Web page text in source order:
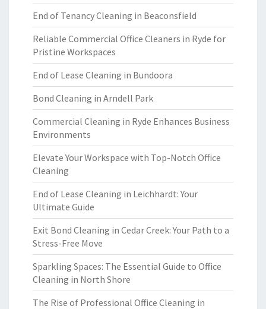
End of Tenancy Cleaning in Beaconsfield
Reliable Commercial Office Cleaners in Ryde for
Pristine Workspaces
End of Lease Cleaning in Bundoora
Bond Cleaning in Arndell Park
Commercial Cleaning in Ryde Enhances Business
Environments
Elevate Your Workspace with Top-Notch Office
Cleaning
End of Lease Cleaning in Leichhardt: Your
Ultimate Guide
Exit Bond Cleaning in Cedar Creek: Your Path to a
Stress-Free Move
Sparkling Spaces: The Essential Guide to Office
Cleaning in North Shore
The Rise of Professional Office Cleaning in